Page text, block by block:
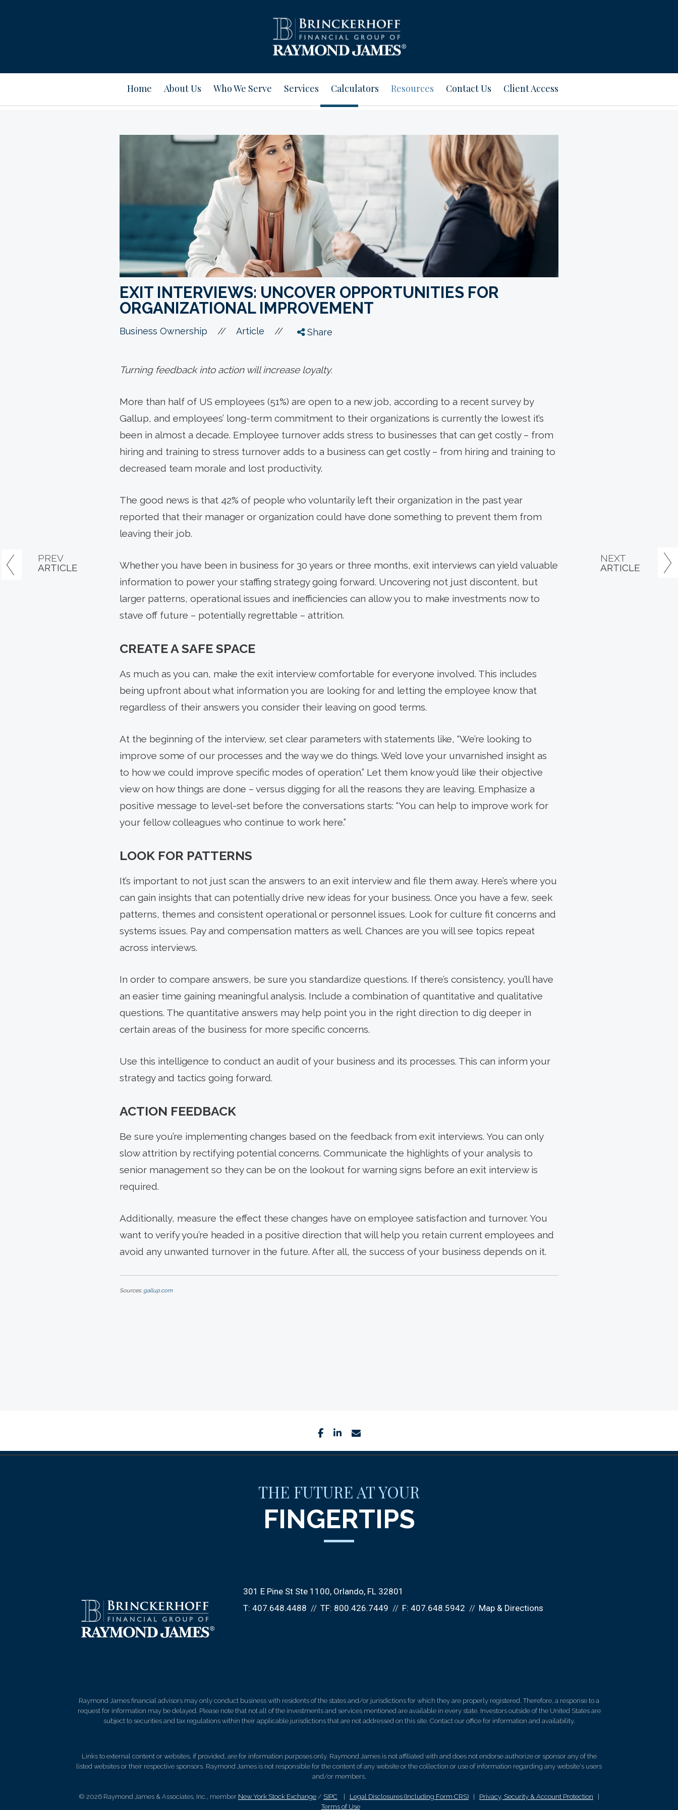
Home About Us Who We Serve Services Calculators Resources Contact Us Client Access
EXIT INTERVIEWS: UNCOVER OPPORTUNITIES FOR
ORGANIZATIONAL IMPROVEMENT
Business Ownership // Article // Share
Turning feedback into action will increase loyalty.
More than half of US employees (51%) are open to a new job, according to a recent survey by
Gallup, and employees’ long-term commitment to their organizations is currently the lowest it’s
been in almost a decade. Employee turnover adds stress to businesses that can get costly – from
hiring and training to stress turnover adds to a business can get costly – from hiring and training to
decreased team morale and lost productivity.
The good news is that 42% of people who voluntarily left their organization in the past year
reported that their manager or organization could have done something to prevent them from
leaving their job.
Whether you have been in business for 30 years or three months, exit interviews can yield valuable
information to power your staffing strategy going forward. Uncovering not just discontent, but
larger patterns, operational issues and inefficiencies can allow you to make investments now to
stave off future – potentially regrettable – attrition.
CREATE A SAFE SPACE
As much as you can, make the exit interview comfortable for everyone involved. This includes
being upfront about what information you are looking for and letting the employee know that
regardless of their answers you consider their leaving on good terms.
At the beginning of the interview, set clear parameters with statements like, “We’re looking to
improve some of our processes and the way we do things. We’d love your unvarnished insight as
to how we could improve specific modes of operation.” Let them know you’d like their objective
view on how things are done – versus digging for all the reasons they are leaving. Emphasize a
positive message to level-set before the conversations starts: “You can help to improve work for
your fellow colleagues who continue to work here.”
LOOK FOR PATTERNS
It’s important to not just scan the answers to an exit interview and file them away. Here’s where you
can gain insights that can potentially drive new ideas for your business. Once you have a few, seek
patterns, themes and consistent operational or personnel issues. Look for culture fit concerns and
systems issues. Pay and compensation matters as well. Chances are you will see topics repeat
across interviews.
In order to compare answers, be sure you standardize questions. If there’s consistency, you’ll have
an easier time gaining meaningful analysis. Include a combination of quantitative and qualitative
questions. The quantitative answers may help point you in the right direction to dig deeper in
certain areas of the business for more specific concerns.
Use this intelligence to conduct an audit of your business and its processes. This can inform your
strategy and tactics going forward.
ACTION FEEDBACK
Be sure you’re implementing changes based on the feedback from exit interviews. You can only
slow attrition by rectifying potential concerns. Communicate the highlights of your analysis to
senior management so they can be on the lookout for warning signs before an exit interview is
required.
Additionally, measure the effect these changes have on employee satisfaction and turnover. You
want to verify you’re headed in a positive direction that will help you retain current employees and
avoid any unwanted turnover in the future. After all, the success of your business depends on it.
Sources: gallup.com
PREV
ARTICLE
NEXT
ARTICLE
facebook
linkedin
THE FUTURE AT YOUR
FINGERTIPS
301 E Pine St Ste 1100 Orlando, FL 32801
T: 407.648.4488 TF: 800.426.7449 F: 407.648.5942 Map & Directions
Raymond James financial advisors may only conduct business with residents of the states and/or jurisdictions for which they are properly registered. Therefore, a response to a
request for information may be delayed. Please note that not all of the investments and services mentioned are available in every state. Investors outside of the United States are
subject to securities and tax regulations within their applicable jurisdictions that are not addressed on this site. Contact our office for information and availability.
Links to external content or websites, if provided, are for information purposes only. Raymond James is not affiliated with and does not endorse authorize or sponsor any of the
listed websites or their respective sponsors. Raymond James is not responsible for the content of any website or the collection or use of information regarding any website's users
and/or members.
© 2026 Raymond James & Associates, Inc., member New York Stock Exchange / SIPC Legal Disclosures (Including Form CRS) Privacy, Security & Account Protection
Terms of Use